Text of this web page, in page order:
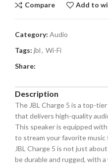
Compare Add to
Category: Audio
Tags: jbl, Wi-Fi
Share:
Description
The JBL Charge 5 is a top-
that delivers high-quality
This speaker is equipped
to stream your favorite music
JBL Charge 5 is not just
be durable and rugged, with